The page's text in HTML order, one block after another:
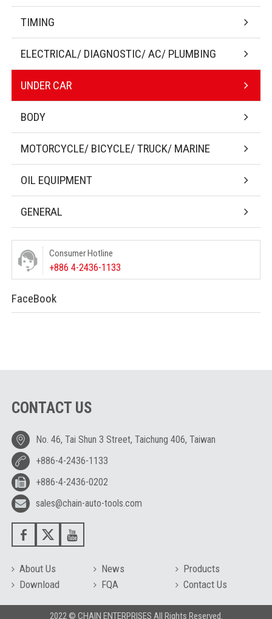
TIMING
ELECTRICAL/ DIAGNOSTIC/ AC/ PLUMBING
UNDER CAR
BODY
MOTORCYCLE/ BICYCLE/ TRUCK/ MARINE
OIL EQUIPMENT
GENERAL
Consumer Hotline
+886 4-2436-1133
FaceBook
CONTACT US
No. 46, Tai Shun 3 Street, Taichung 406, Taiwan
+886-4-2436-1133
+886-4-2436-0202
sales@chain-auto-tools.com
About Us News
Products
Download
FQA Contact Us
2022 © CHAIN ENTERPRISES All Rights Reserved.